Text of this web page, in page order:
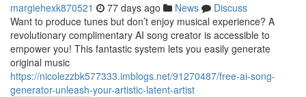
margiehexk870521 77 days ago News
Discuss
Want to produce tunes but don’t enjoy musical experience? A
revolutionary complimentary AI song creator is accessible to
empower you! This fantastic system lets you easily generate
original music
https://nicolezzbk577333.imblogs.net/91270487/free-ai-song-
generator-unleash-your-artistic-latent-artist